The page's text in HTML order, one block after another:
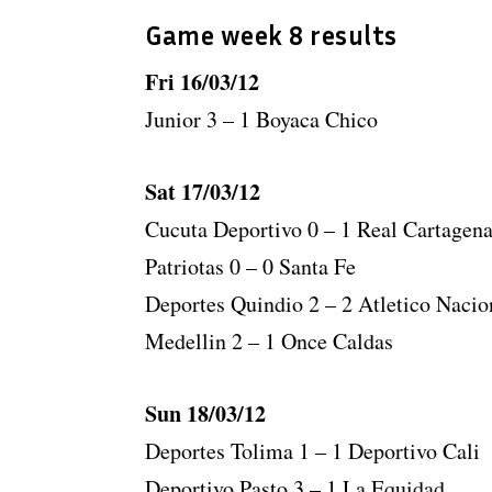
Game week 8 results
Fri 16/03/12
Junior 3 – 1 Boyaca Chico
Sat 17/03/12
Cucuta Deportivo 0 – 1 Real Cartagena
Patriotas 0 – 0 Santa Fe
Deportes Quindio 2 – 2 Atletico
Medellin 2 – 1 Once Caldas
Sun 18/03/12
Deportes Tolima 1 – 1 Deportivo Cali